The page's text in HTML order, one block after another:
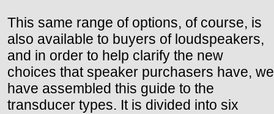
This same range of options, of course, is
also available to buyers of loudspeakers,
and in order to help clarify the new
choices that speaker purchasers have, we
have assembled this guide to the
transducer types. It is divided into six